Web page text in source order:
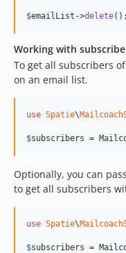
$emailList ->delete();
Working with
To get all subscribers
on an email list.
use Spatie\
$subscribers =
Optionally, you can
to get all subscribers
use Spatie\
$subscribers =